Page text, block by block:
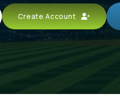
Create Account